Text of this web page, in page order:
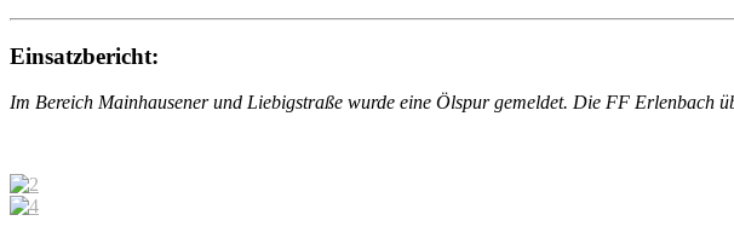
Einsatzbericht:
Im Bereich Mainhausener und Liebigstraße wurde eine Ölspur gemeldet. Die FF Erlenbach